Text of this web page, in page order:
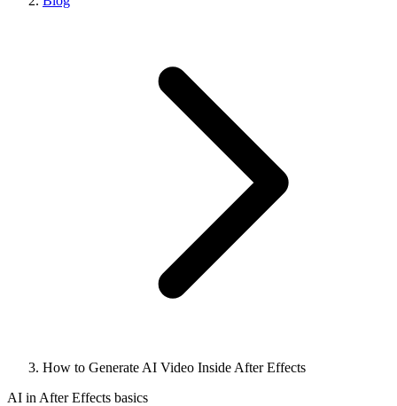
How to Generate AI Video Inside After Effects
AI in After Effects basics